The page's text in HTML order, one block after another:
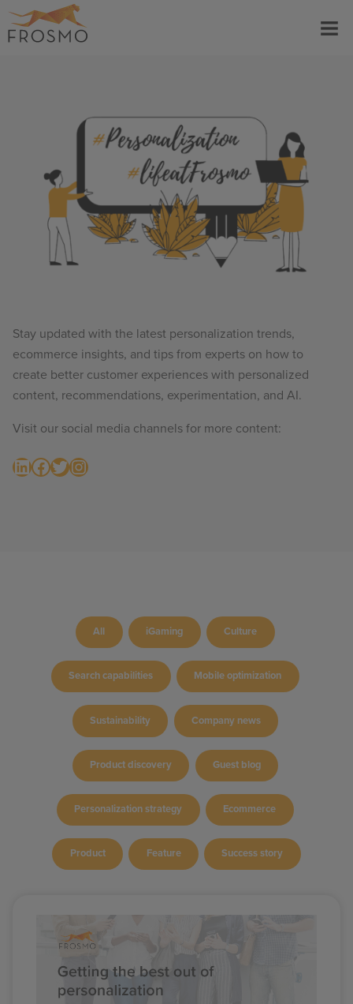
Skip
to
Menu
Stay updated with the latest personalization trends,
ecommerce insights, and tips from experts on how to
create better customer experiences with personalized
content, recommendations, experimentation, and AI.
Visit our social media channels for more content:
LinkedIn Facebook Twitter Instagram
All iGaming Culture
Search capabilities Mobile optimization
Sustainability Company news
Product discovery Guest blog
Personalization strategy Ecommerce
Product Feature Success story